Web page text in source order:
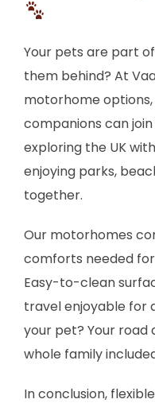
Your pets are part
them behind? At
motorhome
companions can
exploring the UK
enjoying parks,
together.
Our motorhomes
comforts needed
Easy-to-clean
travel enjoyable for
your pet? Your road
whole family
In conclusion,